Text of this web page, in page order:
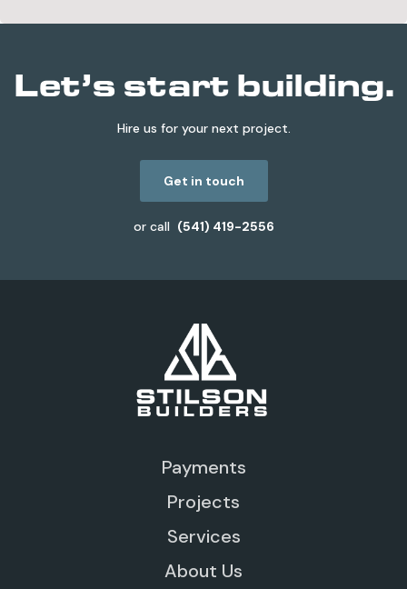
Let’s start building.
Hire us for your next project.
Get in touch
or call (541) 419-2556
Payments
Projects
Services
About Us